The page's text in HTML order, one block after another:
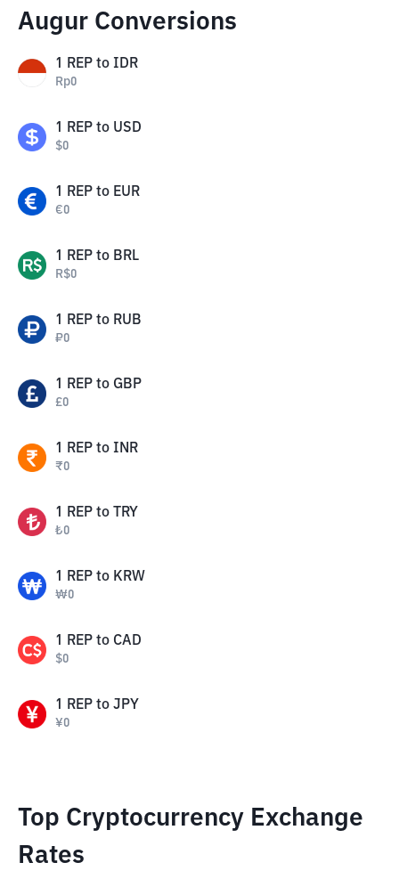
Augur Conversions
1 REP to IDR
Rp0
1 REP to USD
$0
1 REP to EUR
€0
1 REP to BRL
R$0
1 REP to RUB
₽0
1 REP to GBP
£0
1 REP to INR
₹0
1 REP to TRY
₺0
1 REP to KRW
₩0
1 REP to CAD
$0
1 REP to JPY
¥0
Top Cryptocurrency Exchange
Rates